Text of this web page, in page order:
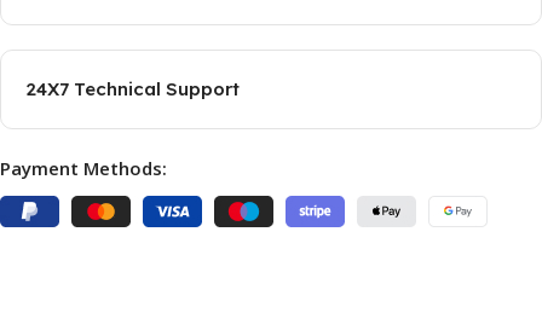
24X7 Technical Support
Payment Methods: